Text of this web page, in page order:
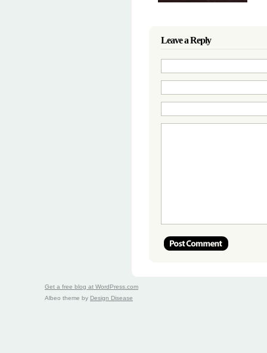
Leave a Reply
Get a free blog at WordPress.com
Albeo theme by Design Disease